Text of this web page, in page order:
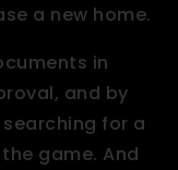
a new home.
in
and by
for a
game. And